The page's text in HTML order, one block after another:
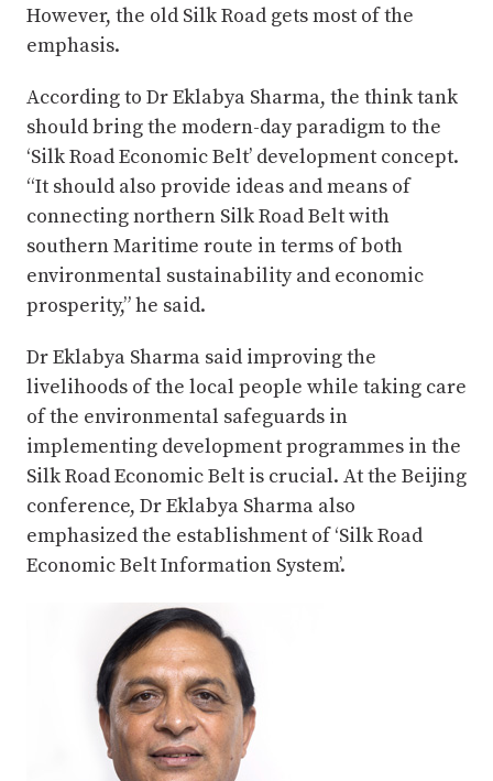
However, the old Silk Road gets most of the
emphasis.
According to Dr Eklabya Sharma, the think tank
should bring the modern-day paradigm to the
‘Silk Road Economic Belt’ development concept.
“It should also provide ideas and means of
connecting northern Silk Road Belt with
southern Maritime route in terms of both
environmental sustainability and economic
prosperity,” he said.
Dr Eklabya Sharma said improving the
livelihoods of the local people while taking care
of the environmental safeguards in
implementing development programmes in the
Silk Road Economic Belt is crucial. At the Beijing
conference, Dr Eklabya Sharma also
emphasized the establishment of ‘Silk Road
Economic Belt Information System’.